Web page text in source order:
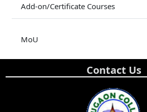
Add-on/Certificate Courses
MoU
Contact Us